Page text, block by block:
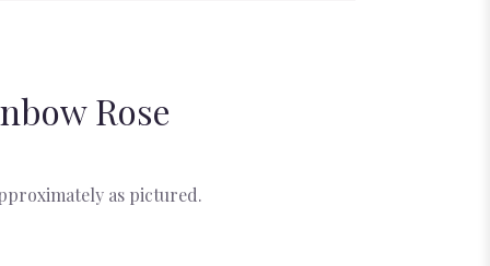
Rose
as pictured.